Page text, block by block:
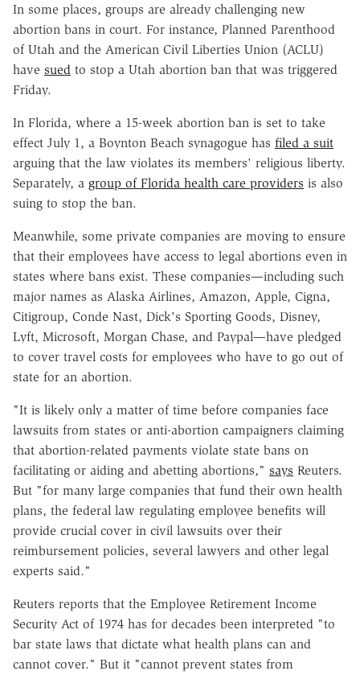
In some places, groups are already challenging new
abortion bans in court. For instance, Planned Parenthood
of Utah and the American Civil Liberties Union (ACLU)
have sued to stop a Utah abortion ban that was triggered
Friday.
In Florida, where a 15-week abortion ban is set to take
effect July 1, a Boynton Beach synagogue has filed a suit
arguing that the law violates its members' religious liberty.
Separately, a group of Florida health care providers is also
suing to stop the ban.
Meanwhile, some private companies are moving to ensure
that their employees have access to legal abortions even in
states where bans exist. These companies—including such
major names as Alaska Airlines, Amazon, Apple, Cigna,
Citigroup, Conde Nast, Dick's Sporting Goods, Disney,
Lyft, Microsoft, Morgan Chase, and Paypal—have pledged
to cover travel costs for employees who have to go out of
state for an abortion.
"It is likely only a matter of time before companies face
lawsuits from states or anti-abortion campaigners claiming
that abortion-related payments violate state bans on
facilitating or aiding and abetting abortions," says Reuters.
But "for many large companies that fund their own health
plans, the federal law regulating employee benefits will
provide crucial cover in civil lawsuits over their
reimbursement policies, several lawyers and other legal
experts said."
Reuters reports that the Employee Retirement Income
Security Act of 1974 has for decades been interpreted "to
bar state laws that dictate what health plans can and
cannot cover." But it "cannot prevent states from